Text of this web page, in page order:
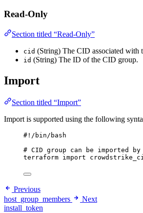
Read-Only
Section titled “Read-Only”
cid (String) The CID associated with
id (String) The ID of the CID group.
Import
Section titled “Import”
Import is supported using the following
#!/bin/bash
# CID group can be imported
terraform import
Previous
host_group_members
Next
install_token